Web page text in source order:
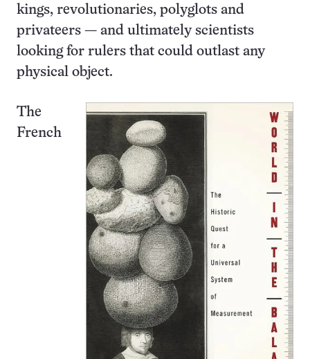
kings, revolutionaries, polyglots and
privateers — and ultimately scientists
looking for rulers that could outlast any
physical object.
The
French